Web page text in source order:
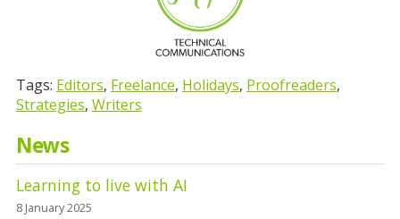
Tags: Editors, Freelance, Holidays, Proofreaders,
Strategies, Writers
News
Learning to live with AI
8 January 2025